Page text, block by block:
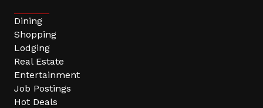
Dining
Shopping
Lodging
Real Estate
Entertainment
Job Postings
Hot Deals